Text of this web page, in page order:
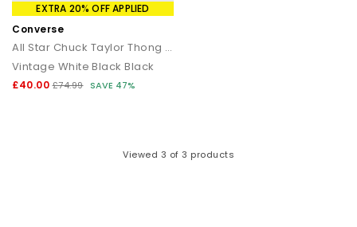
that transitions seamlessly from day to night.
Keep it casual by pairing classic flip flops with relaxed
separates and oversized layers. For a trend led look, choose
Your summer footwear update
EXTRA 20% OFF APPLIED
Converse
All Star Chuck Taylor Thong Sandals
Vintage White Black Black
£40.00 £74.99 SAVE 47%
Viewed 3 of 3 products